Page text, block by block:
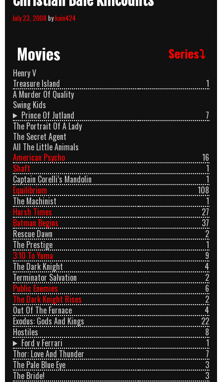
July 23, 2008bykain424
Movies Series⤵
Henry V
Treasure Island
1
A Murder Of Quality
Swing Kids
Prince Of Jutland
7
The Portrait Of A Lady
The Secret Agent
All The Little Animals
American Psycho
16
Shaft
1
Captain Corelli’s Mandolin
1
Equilibrium
108
The Machinist
1
Harsh Times
27
Batman Begins
37
Rescue Dawn
2
The Prestige
1
3:10 To Yuma
9
The Dark Knight
4
Terminator Salvation
2
Public Enemies
6
The Dark Knight Rises
2
Out Of The Furnace
4
Exodus: Gods And Kings
22
Hostiles
8
Ford v Ferrari
1
Thor: Love And Thunder
7
The Pale Blue Eye
3
The Bride!
3